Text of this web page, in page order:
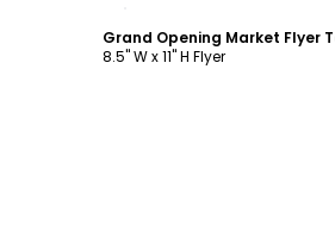
Grand Opening Market Flyer
8.5" W x 11" H Flyer